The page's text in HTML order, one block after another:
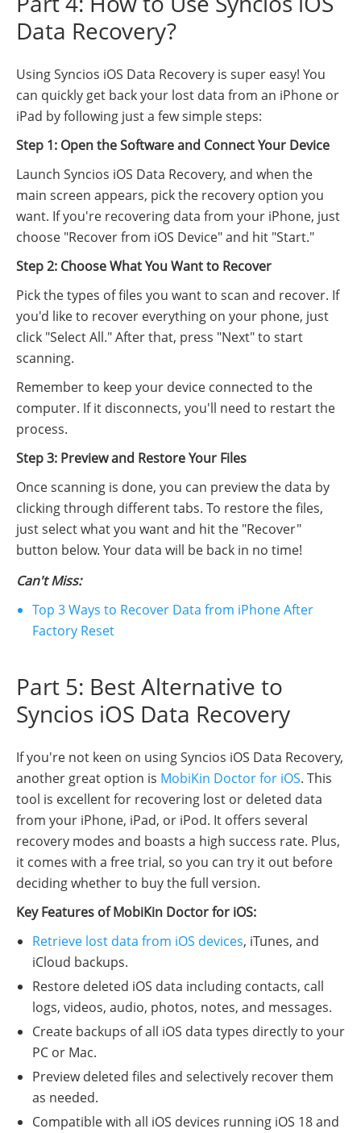
Data Recovery?
Using Syncios iOS Data Recovery is super easy! You
can quickly get back your lost data from an iPhone or
iPad by following just a few simple steps:
Step 1: Open the Software and Connect Your Device
Launch Syncios iOS Data Recovery, and when the
main screen appears, pick the recovery option you
want. If you're recovering data from your iPhone, just
choose "Recover from iOS Device" and hit "Start."
Step 2: Choose What You Want to Recover
Pick the types of files you want to scan and recover. If
you'd like to recover everything on your phone, just
click "Select All." After that, press "Next" to start
scanning.
Remember to keep your device connected to the
computer. If it disconnects, you'll need to restart the
process.
Step 3: Preview and Restore Your Files
Once scanning is done, you can preview the data by
clicking through different tabs. To restore the files,
just select what you want and hit the "Recover"
button below. Your data will be back in no time!
Can't Miss:
Top 3 Ways to Recover Data from iPhone After
Factory Reset
Part 5: Best Alternative to
Syncios iOS Data Recovery
If you're not keen on using Syncios iOS Data Recovery,
another great option is MobiKin Doctor for iOS. This
tool is excellent for recovering lost or deleted data
from your iPhone, iPad, or iPod. It offers several
recovery modes and boasts a high success rate. Plus,
it comes with a free trial, so you can try it out before
deciding whether to buy the full version.
Key Features of MobiKin Doctor for iOS:
Retrieve lost data from iOS devices, iTunes, and
iCloud backups.
Restore deleted iOS data including contacts, call
logs, videos, audio, photos, notes, and messages.
Create backups of all iOS data types directly to your
PC or Mac.
Preview deleted files and selectively recover them
as needed.
Compatible with all iOS devices running iOS 18 and